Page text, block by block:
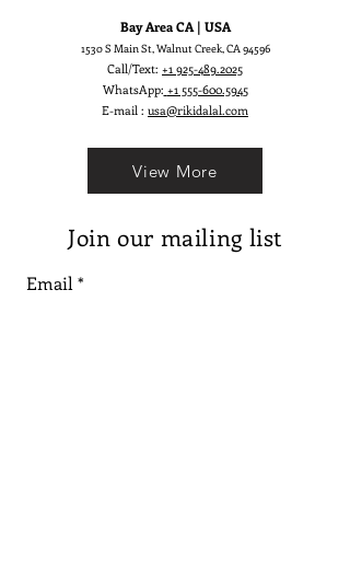
Bay Area CA | USA
1530 S Main St, Walnut Creek, CA 94596
Call/Text: +1 925-489.2025
WhatsApp: +1 555-600.5945
E-mail : usa@rikidalal.com
View More
Join our mailing list
Email